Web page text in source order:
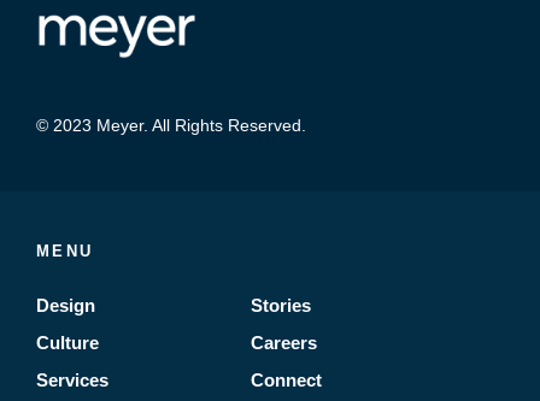
© 2023 Meyer. All Rights Reserved.
MENU
Design
Culture
Services
Stories
Careers
Connect